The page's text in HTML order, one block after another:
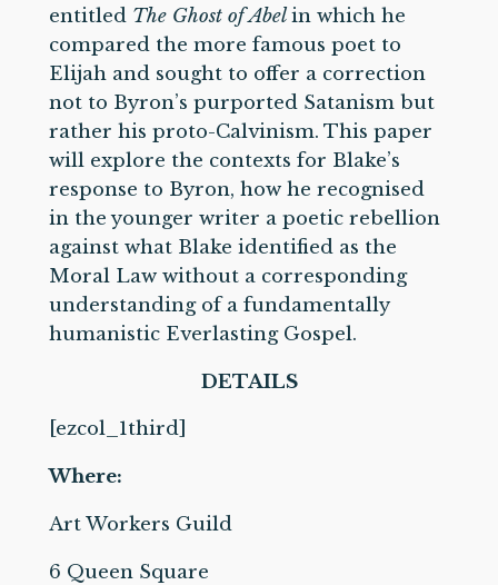
entitled The Ghost of Abelin which he
compared the more famous poet to
Elijah and sought to offer a correction
not to Byron’s purported Satanism but
rather his proto-Calvinism. This paper
will explore the contexts for Blake’s
response to Byron, how he recognised
in the younger writer a poetic rebellion
against what Blake identified as the
Moral Law without a corresponding
understanding of a fundamentally
humanistic Everlasting Gospel.
DETAILS
[ezcol_1third]
Where:
Art Workers Guild
6 Queen Square